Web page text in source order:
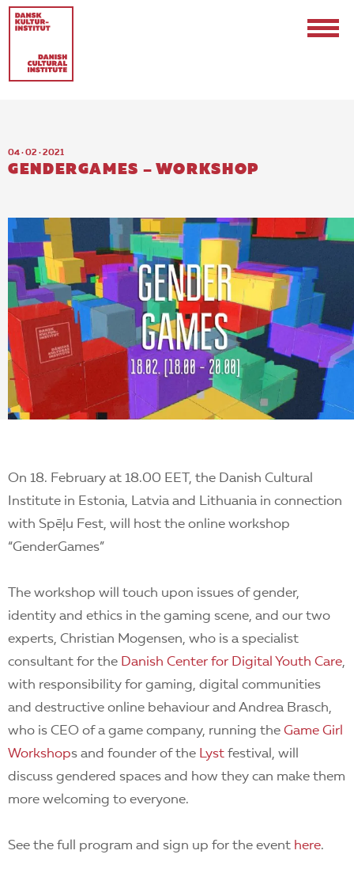
Contact
Events & Updates
Logo
Internships
EN
04 · 02 · 2021
GENDERGAMES – WORKSHOP
On 18. February at 18.00 EET, the Danish Cultural
Institute in Estonia, Latvia and Lithuania in connection
with Spēļu Fest, will host the online workshop
“GenderGames”
The workshop will touch upon issues of gender,
identity and ethics in the gaming scene, and our two
experts, Christian Mogensen, who is a specialist
consultant for the Danish Center for Digital Youth Care,
with responsibility for gaming, digital communities
and destructive online behaviour and Andrea Brasch,
who is CEO of a game company, running the Game Girl
Workshops and founder of the Lyst festival, will
discuss gendered spaces and how they can make them
more welcoming to everyone.
See the full program and sign up for the event here.